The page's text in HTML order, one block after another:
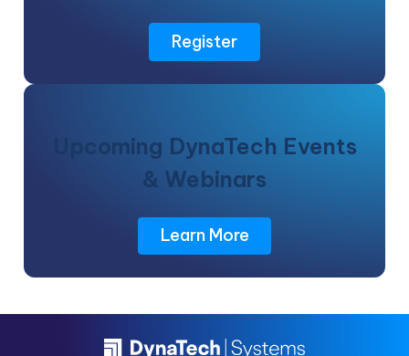
Register
Upcoming DynaTech Events
& Webinars
Learn More